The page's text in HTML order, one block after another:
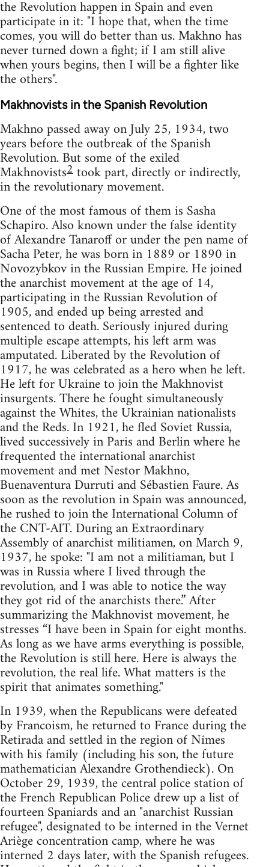
the Revolution happen in Spain and even
participate in it: "I hope that, when the time
comes, you will do better than us. Makhno has
never turned down a fight; if I am still alive
when yours begins, then I will be a fighter like
the others".
Makhnovists in the Spanish Revolution
Makhno passed away on July 25, 1934, two
years before the outbreak of the Spanish
Revolution. But some of the exiled
Makhnovists2took part, directly or indirectly,
in the revolutionary movement.
One of the most famous of them is Sasha
Schapiro. Also known under the false identity
of Alexandre Tanaroff or under the pen name of
Sacha Peter, he was born in 1889 or 1890 in
Novozybkov in the Russian Empire. He joined
the anarchist movement at the age of 14,
participating in the Russian Revolution of
1905, and ended up being arrested and
sentenced to death. Seriously injured during
multiple escape attempts, his left arm was
amputated. Liberated by the Revolution of
1917, he was celebrated as a hero when he left.
He left for Ukraine to join the Makhnovist
insurgents. There he fought simultaneously
against the Whites, the Ukrainian nationalists
and the Reds. In 1921, he fled Soviet Russia,
lived successively in Paris and Berlin where he
frequented the international anarchist
movement and met Nestor Makhno,
Buenaventura Durruti and Sébastien Faure. As
soon as the revolution in Spain was announced,
he rushed to join the International Column of
the CNT-AIT. During an Extraordinary
Assembly of anarchist militiamen, on March 9,
1937, he spoke: "I am not a militiaman, but I
was in Russia where I lived through the
revolution, and I was able to notice the way
they got rid of the anarchists there.” After
summarizing the Makhnovist movement, he
stresses “I have been in Spain for eight months.
As long as we have arms everything is possible,
the Revolution is still here. Here is always the
revolution, the real life. What matters is the
spirit that animates something."
In 1939, when the Republicans were defeated
by Francoism, he returned to France during the
Retirada and settled in the region of Nîmes
with his family (including his son, the future
mathematician Alexandre Grothendieck). On
October 29, 1939, the central police station of
the French Republican Police drew up a list of
fourteen Spaniards and an "anarchist Russian
refugee", designated to be interned in the Vernet
Ariège concentration camp, where he was
interned 2 days later, with the Spanish refugees.